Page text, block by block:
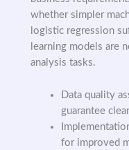
whether simpler
logistic regression
learning models are
analysis tasks.
Data quality
guarantee
for improved